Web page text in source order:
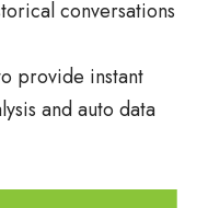
conversations
provide instant
and auto data